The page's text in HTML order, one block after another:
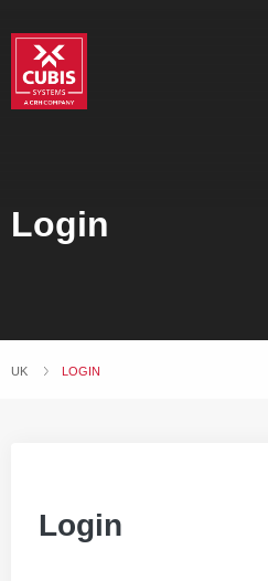
Login
UK CURRENT:
LOGIN
Login